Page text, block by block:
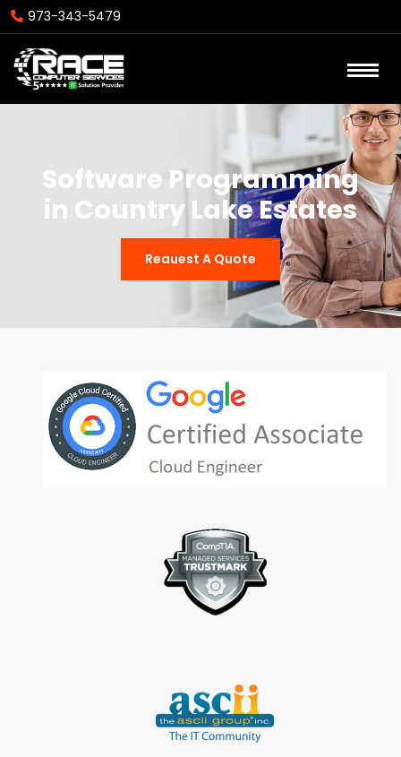
973-343-5479
Software Programming
in Country Lake Estates
Reauest A Quote